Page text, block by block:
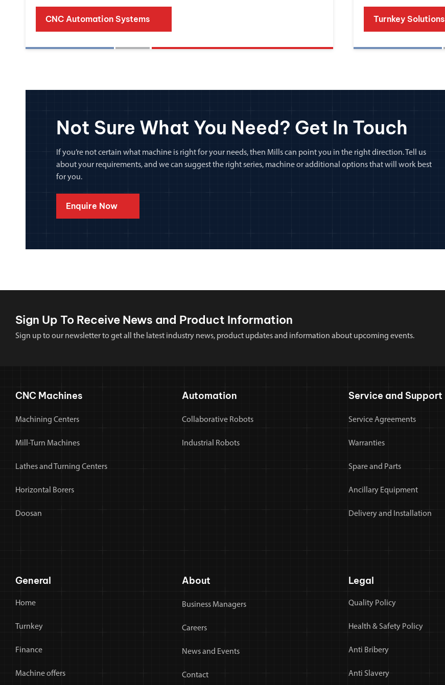
CNC Automation Systems Turnkey Solutions
Not Sure What You Need? Get In Touch
If you’re not certain what machine is right for your needs, then Mills can point you in the right direction. Tell us
about your requirements, and we can suggest the right series, machine or additional options that will work best
for you.
Enquire Now
Sign Up To Receive News and Product Information
Sign up to our newsletter to get all the latest industry news, product updates and information about upcoming events.
CNC Machines
Machining Centers
Mill-Turn Machines
Lathes and Turning Centers
Horizontal Borers
Doosan
Automation
Collaborative Robots
Industrial Robots
Service and Support
Service Agreements
Warranties
Spare and Parts
Ancillary Equipment
Delivery and Installation
General
Home
Turnkey
Finance
Machine offers
About
Business Managers
Careers
News and Events
Contact
Legal
Quality Policy
Health & Safety Policy
Anti Bribery
Anti Slavery